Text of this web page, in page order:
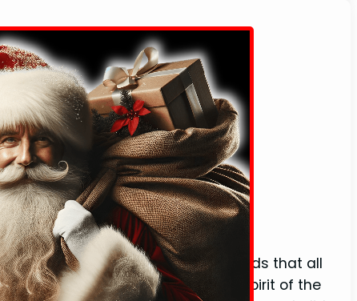
(With Definition)
of Christmas-related words that all
unique terms that capture the spirit of the